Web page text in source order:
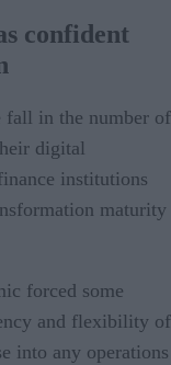
confident
fall in the number of
digital
institutions
maturity
forced some
and flexibility of
into any operations